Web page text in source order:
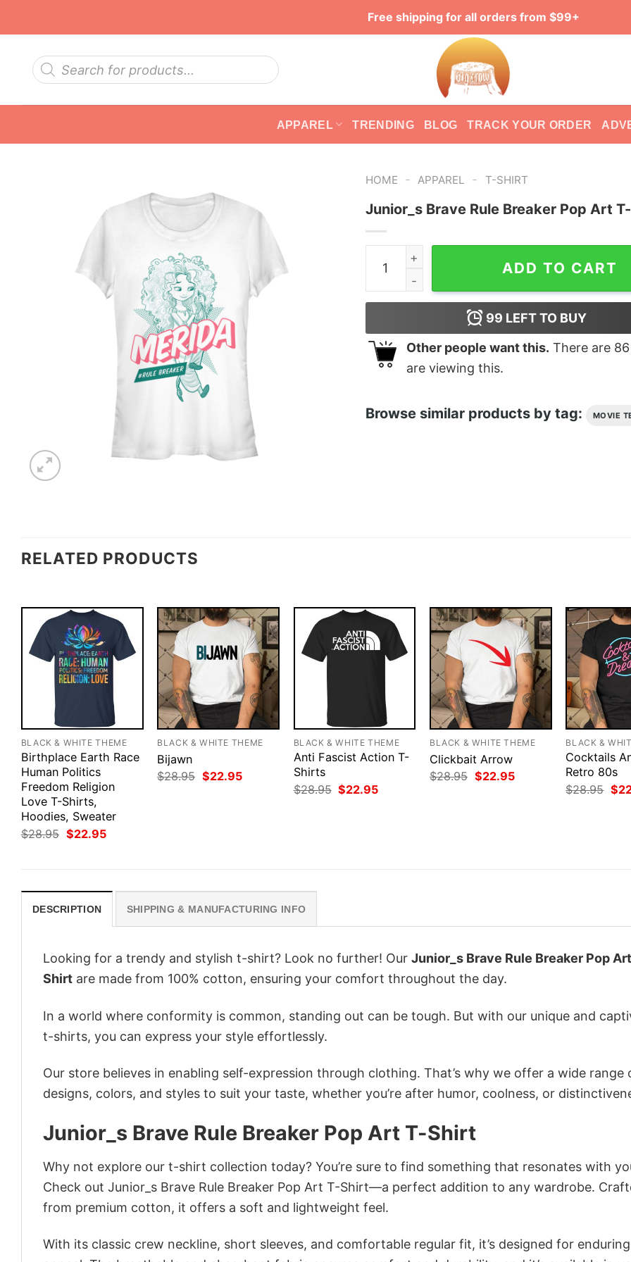
Free shipping for all orders from $99+
Products
search
APPAREL TRENDING BLOG TRACK YOUR ORDER
HOME - APPAREL - T-SHIRT
Junior_s Brave Rule Breaker Pop Art
Junior_s Brave Rule Breaker Pop Art T-Shirt
ADD TO CART
99 LEFT TO BUY
Other people want this. There are 86
are viewing this.
Browse similar products by tag: MOVIE
RELATED PRODUCTS
BLACK & WHITE THEME
Birthplace Earth Race
Human Politics
Freedom Religion
Love T-Shirts,
Hoodies, Sweater
$28.95 Original
price
$22.95Current
BLACK & WHITE THEME
Bijawn
$28.95 Original
$22.95Current
BLACK & WHITE THEME
Anti Fascist Action T-
Shirts
$28.95 Original
price
$22.95Current
BLACK & WHITE THEME
Clickbait Arrow
$28.95 Original
$22.95Current
BLACK &
Cocktails
Retro 80s
$28.95
price
$
DESCRIPTION SHIPPING & MANUFACTURING INFO
Looking for a trendy and stylish t-shirt? Look no further! Our Junior_s Brave Rule Breaker Pop
Shirt are made from 100% cotton, ensuring your comfort throughout the day.
In a world where conformity is common, standing out can be tough. But with our unique and
t-shirts, you can express your style effortlessly.
Our store believes in enabling self-expression through clothing. That’s why we offer a wide range
designs, colors, and styles to suit your taste, whether you’re after humor, coolness, or
Junior_s Brave Rule Breaker Pop Art T-Shirt
Why not explore our t-shirt collection today? You’re sure to find something that resonates with
Check out Junior_s Brave Rule Breaker Pop Art T-Shirt—a perfect addition to any wardrobe.
from premium cotton, it offers a soft and lightweight feel.
With its classic crew neckline, short sleeves, and comfortable regular fit, it’s designed for enduring